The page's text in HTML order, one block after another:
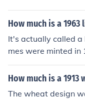
How much is a
It's actually called
mes were minted in
he Related Question.
How much is a
The wheat design